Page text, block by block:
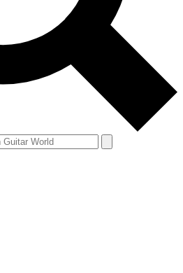
and offers from other Future
you agree to theTerms & Conditions
or over.